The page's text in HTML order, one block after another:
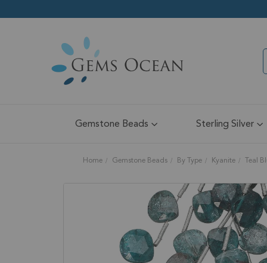
Gemstone Beads Sterling Silver
Home Gemstone Beads By Type Kyanite Teal